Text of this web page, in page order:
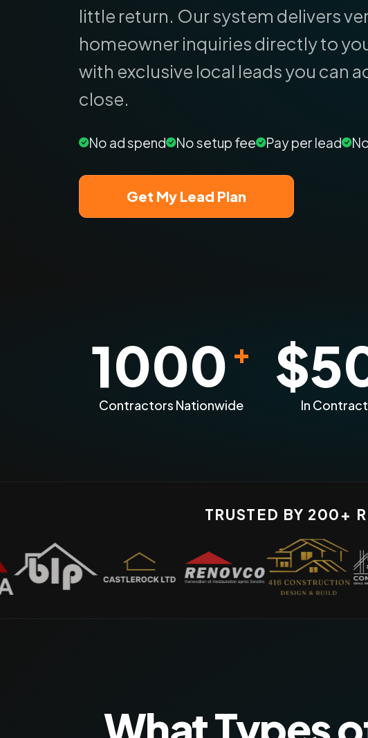
little return. Our system delivers
homeowner inquiries directly to
with exclusive local leads you can
close.
No ad spend No setup fee Pay per lead
Get My Lead Plan
1000 +
Contractors Nationwide
$
In
TRUSTED BY 200+